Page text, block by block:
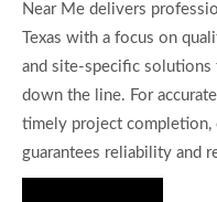
Near Me delivers
Texas with a focus on
and site-specific solutions
down the line. For
timely project completion,
guarantees reliability and